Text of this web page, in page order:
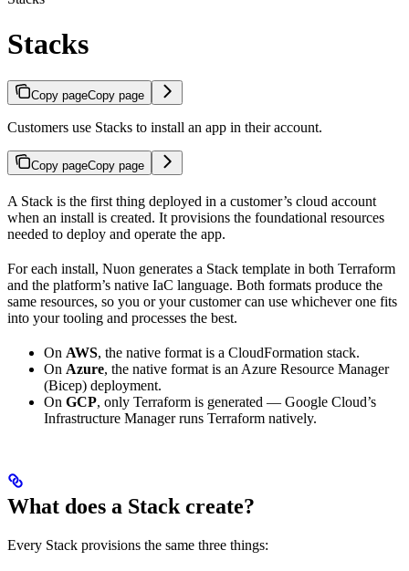
Stacks
Copy pageCopy page
Customers use Stacks to install an app in their account.
Copy pageCopy page
A Stack is the first thing deployed in a customer’s cloud account
when an install is created. It provisions the foundational resources
needed to deploy and operate the app.
For each install, Nuon generates a Stack template in both Terraform
and the platform’s native IaC language. Both formats produce the
same resources, so you or your customer can use whichever one fits
into your tooling and processes the best.
On AWS, the native format is a CloudFormation stack.
On Azure, the native format is an Azure Resource Manager
(Bicep) deployment.
On GCP, only Terraform is generated — Google Cloud’s
Infrastructure Manager runs Terraform natively.
What does a Stack create?
Every Stack provisions the same three things: